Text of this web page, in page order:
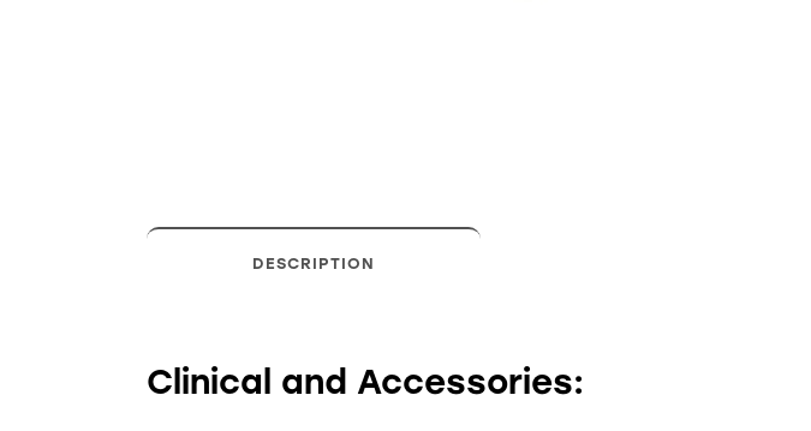
DESCRIPTION
Clinical and Accessories: